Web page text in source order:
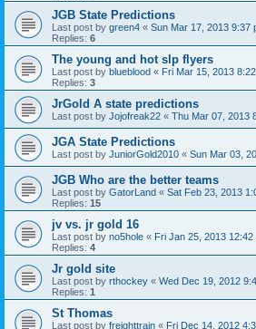
JGB State Predictions
Last post by green4 « Sun Mar 17, 2013 9:37
Replies: 6
The young and hot slp flyers
Last post by blueblood « Fri Mar 15, 2013
Replies: 3
JrGold A state predictions
Last post by Jojofreak22 « Thu Mar 07, 2013
JGA State Predictions
Last post by JuniorGold2010 « Sun Mar 03,
JGB Who are the better teams
Last post by GatorLand « Sat Feb 23, 2013
Replies: 15
jv vs. jr gold 16
Last post by no5hole « Fri Jan 25, 2013 12:42
Replies: 4
Jr gold site
Last post by rthockey « Wed Dec 19, 2012
Replies: 1
St Thomas
Last post by freighttrain « Fri Dec 14, 2012